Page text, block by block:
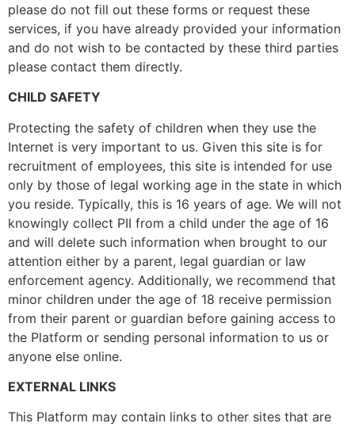
please do not fill out these forms or request these
services, if you have already provided your information
and do not wish to be contacted by these third parties
please contact them directly.
CHILD SAFETY
Protecting the safety of children when they use the
Internet is very important to us. Given this site is for
recruitment of employees, this site is intended for use
only by those of legal working age in the state in which
you reside. Typically, this is 16 years of age. We will not
knowingly collect PII from a child under the age of 16
and will delete such information when brought to our
attention either by a parent, legal guardian or law
enforcement agency. Additionally, we recommend that
minor children under the age of 18 receive permission
from their parent or guardian before gaining access to
the Platform or sending personal information to us or
anyone else online.
EXTERNAL LINKS
This Platform may contain links to other sites that are